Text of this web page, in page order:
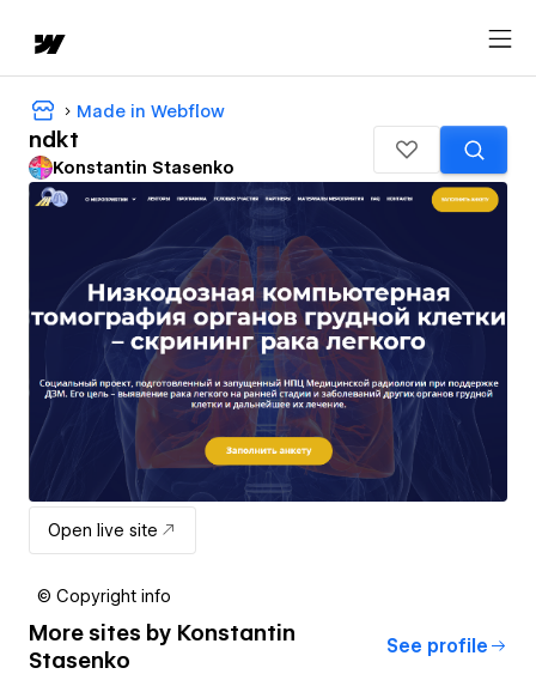
Made in Webflow
ndkt
Konstantin Stasenko
Open live site
© Copyright info
More sites by Konstantin
Stasenko
See profile